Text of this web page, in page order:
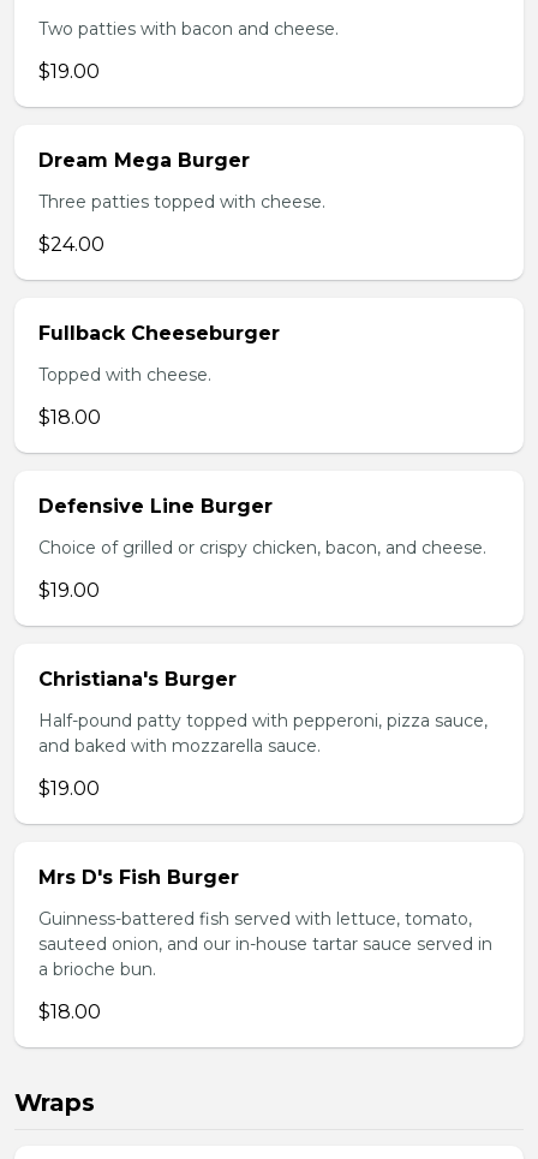
Two patties with bacon and cheese.
$19.00
Dream Mega Burger
Three patties topped with cheese.
$24.00
Fullback Cheeseburger
Topped with cheese.
$18.00
Defensive Line Burger
Choice of grilled or crispy chicken, bacon, and cheese.
$19.00
Christiana's Burger
Half-pound patty topped with pepperoni, pizza sauce,
and baked with mozzarella sauce.
$19.00
Mrs D's Fish Burger
Guinness-battered fish served with lettuce, tomato,
sauteed onion, and our in-house tartar sauce served in
a brioche bun.
$18.00
Wraps